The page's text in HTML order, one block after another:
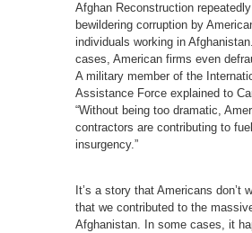
Afghan Reconstruction
bewildering corruption by
individuals working in
cases, American firms even
A military member of the
Assistance Force explained to
“Without being too dramatic,
contractors are contributing to
insurgency.”
It’s a story that Americans don’t
that we contributed to the
Afghanistan. In some cases, it